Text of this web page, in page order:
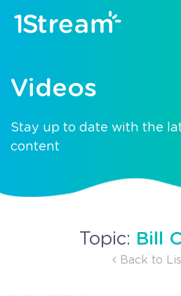
Videos
Stay up to date with the
content
Topic: Bill
Back to